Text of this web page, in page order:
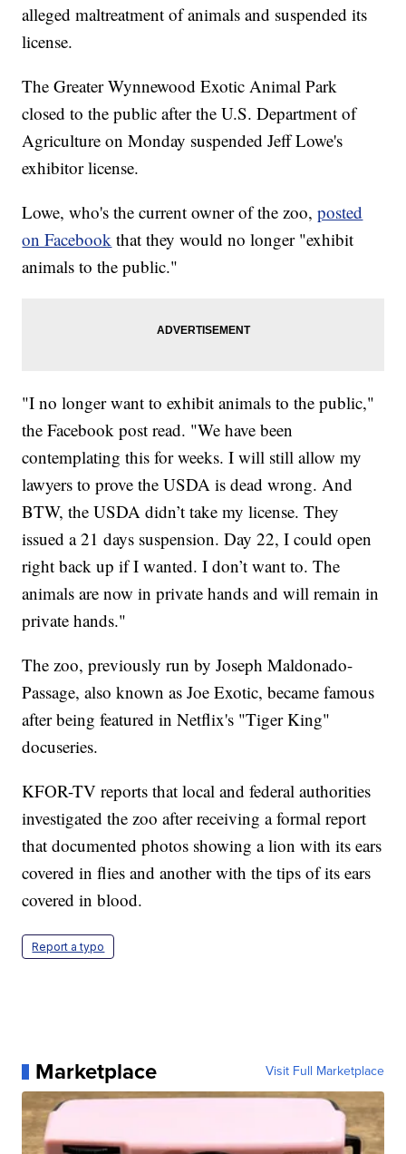
alleged maltreatment of animals and suspended its
license.
The Greater Wynnewood Exotic Animal Park
closed to the public after the U.S. Department of
Agriculture on Monday suspended Jeff Lowe's
exhibitor license.
Lowe, who's the current owner of the zoo,posted
on Facebook that they would no longer "exhibit
animals to the public."
"I no longer want to exhibit animals to the public,"
the Facebook post read. "We have been
contemplating this for weeks. I will still allow my
lawyers to prove the USDA is dead wrong. And
BTW, the USDA didn’t take my license. They
issued a 21 days suspension. Day 22, I could open
right back up if I wanted. I don’t want to. The
animals are now in private hands and will remain in
private hands."
The zoo, previously run by Joseph Maldonado-
Passage, also known as Joe Exotic, became famous
after being featured in Netflix's "Tiger King"
docuseries.
KFOR-TV reports that local and federal authorities
investigated the zoo after receiving a formal report
that documented photos showing a lion with its ears
covered in flies and another with the tips of its ears
covered in blood.
Report a typo
Marketplace Visit Full Marketplace